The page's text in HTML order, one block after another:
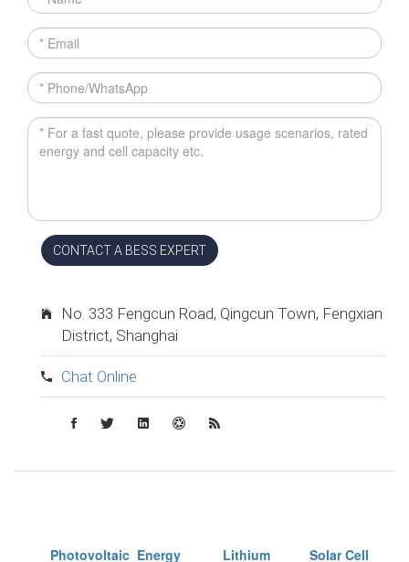
CONTACT A BESS EXPERT
No. 333 Fengcun Road, Qingcun Town, Fengxian
District, Shanghai
Chat Online
Photovoltaic Energy Lithium Solar Cell